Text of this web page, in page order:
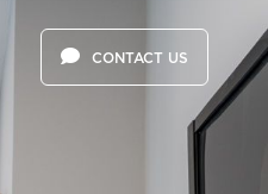
CONTACT US